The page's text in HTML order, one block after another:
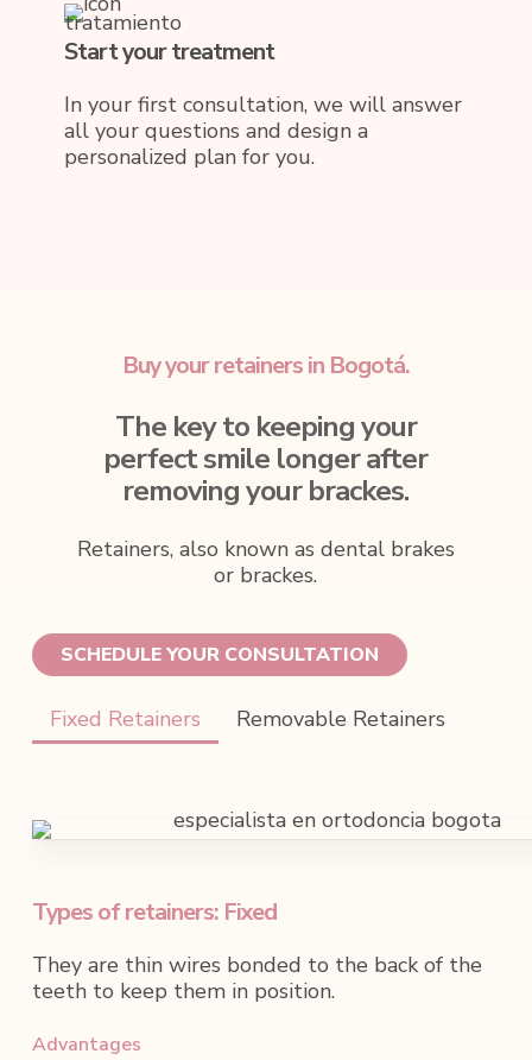
Start your treatment
In your first consultation, we will answer
all your questions and design a
personalized plan for you.
Buy your retainers in Bogotá.
The key to keeping your
perfect smile longer after
removing your brackes.
Retainers, also known as dental brakes
or brackes.
Fixed Retainers Removable Retainers
SCHEDULE YOUR CONSULTATION
Types of retainers: Fixed
They are thin wires bonded to the back of the
teeth to keep them in position.
Advantages